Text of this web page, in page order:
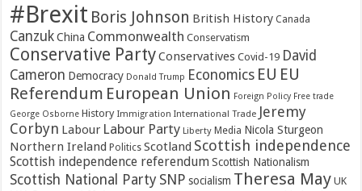
#Brexit Boris Johnson British History Canada
Canzuk China Commonwealth Conservatism
Conservative PartyConservatives Covid-19 David
Cameron Democracy Donald Trump Economics EU EU
Referendum European Union Foreign Policy Free trade
George Osborne History Immigration International Trade Jeremy
Corbyn Labour Labour Party Liberty Media Nicola Sturgeon
Northern Ireland Politics Scotland Scottish independence
Scottish independence referendum Scottish Nationalism
Scottish National Party SNP socialism Theresa May UK